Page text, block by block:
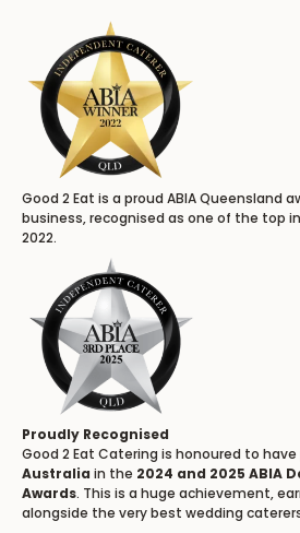
Good 2 Eat is a proud ABIA Queensland
business, recognised as one of the top
2022.
Proudly Recognised
Good 2 Eat Catering is honoured to have
Australia in the 2024 and 2025 ABIA
Awards. This is a huge achievement,
alongside the very best wedding